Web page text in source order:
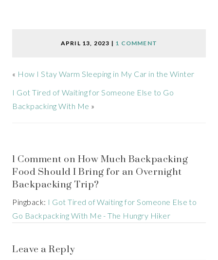
APRIL 13, 2023 | 1 COMMENT
« How I Stay Warm Sleeping in My Car in the Winter
I Got Tired of Waiting for Someone Else to Go
Backpacking With Me »
1 Comment on How Much Backpacking
Food Should I Bring for an Overnight
Backpacking Trip?
Pingback: I Got Tired of Waiting for Someone Else to
Go Backpacking With Me - The Hungry Hiker
Leave a Reply